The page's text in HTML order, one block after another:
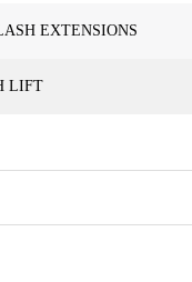
EXTENSIONS
LIFT